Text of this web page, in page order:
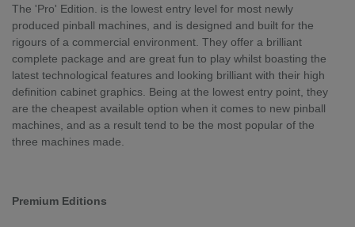
The 'Pro' Edition. is the lowest entry level for most newly
produced pinball machines, and is designed and built for the
rigours of a commercial environment. They offer a brilliant
complete package and are great fun to play whilst boasting the
latest technological features and looking brilliant with their high
definition cabinet graphics. Being at the lowest entry point, they
are the cheapest available option when it comes to new pinball
machines, and as a result tend to be the most popular of the
three machines made.
Premium Editions